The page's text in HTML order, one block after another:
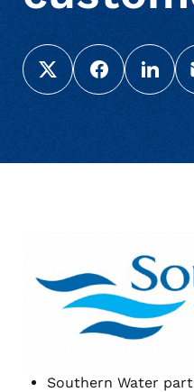
Share this page on
Share thisShare
Southern Water